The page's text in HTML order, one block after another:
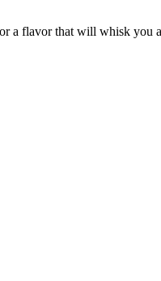
a flavor that will whisk you